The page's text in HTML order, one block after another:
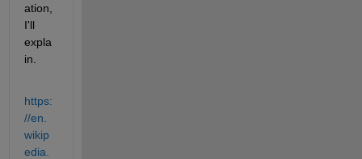
ation,
I'll
expla
in.
https:
//en.
wikip
edia.